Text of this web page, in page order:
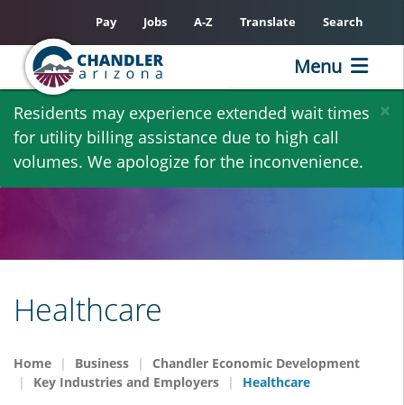
Skip
main
content
×
Residents may experience extended wait times
for utility billing assistance due to high call
volumes. We apologize for the inconvenience.
Pay Jobs A-Z Translate Search
Menu
Healthcare
Home Business
Chandler Economic Development
Key Industries and Employers
Healthcare